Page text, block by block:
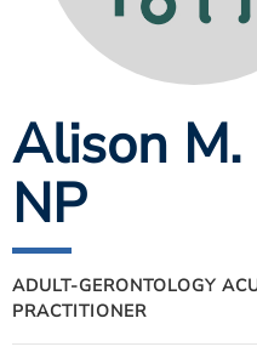
ESTIMATE COST
MYSPARROW LOGIN
FOR HEALTH PROVIDERS
Search
Alison
NP
ADULT-GERONTOLOGY
PRACTITIONER